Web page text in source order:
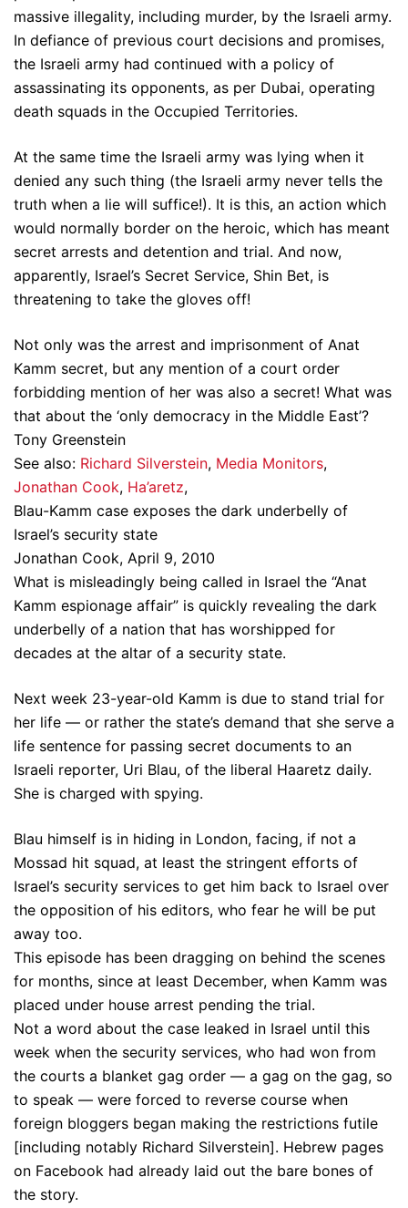
massive illegality, including murder, by the Israeli army.
In defiance of previous court decisions and promises,
the Israeli army had continued with a policy of
assassinating its opponents, as per Dubai, operating
death squads in the Occupied Territories.
At the same time the Israeli army was lying when it
denied any such thing (the Israeli army never tells the
truth when a lie will suffice!). It is this, an action which
would normally border on the heroic, which has meant
secret arrests and detention and trial. And now,
apparently, Israel’s Secret Service, Shin Bet, is
threatening to take the gloves off!
Not only was the arrest and imprisonment of Anat
Kamm secret, but any mention of a court order
forbidding mention of her was also a secret! What was
that about the ‘only democracy in the Middle East’?
Tony Greenstein
See also: Richard Silverstein, Media Monitors,
Jonathan Cook, Ha’aretz,
Blau-Kamm case exposes the dark underbelly of
Israel’s security state
Jonathan Cook, April 9, 2010
What is misleadingly being called in Israel the “Anat
Kamm espionage affair” is quickly revealing the dark
underbelly of a nation that has worshipped for
decades at the altar of a security state.
Next week 23-year-old Kamm is due to stand trial for
her life — or rather the state’s demand that she serve a
life sentence for passing secret documents to an
Israeli reporter, Uri Blau, of the liberal Haaretz daily.
She is charged with spying.
Blau himself is in hiding in London, facing, if not a
Mossad hit squad, at least the stringent efforts of
Israel’s security services to get him back to Israel over
the opposition of his editors, who fear he will be put
away too.
This episode has been dragging on behind the scenes
for months, since at least December, when Kamm was
placed under house arrest pending the trial.
Not a word about the case leaked in Israel until this
week when the security services, who had won from
the courts a blanket gag order — a gag on the gag, so
to speak — were forced to reverse course when
foreign bloggers began making the restrictions futile
[including notably Richard Silverstein]. Hebrew pages
on Facebook had already laid out the bare bones of
the story.